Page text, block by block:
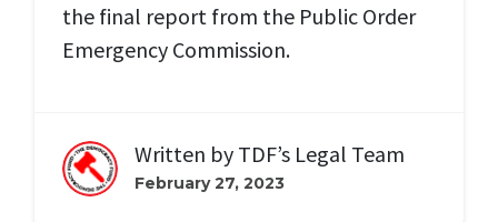
the final report from the Public Order
Emergency Commission.
Written by TDF’s Legal Team
February 27, 2023